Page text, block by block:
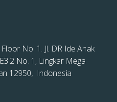
No. 1. Jl. DR Ide Anak
No. 1, Lingkar Mega
12950, Indonesia